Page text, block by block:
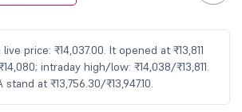
price: ₹14,037.00. It opened at ₹13,811
intraday high/low: ₹14,038/₹13,811.
at ₹13,756.30/₹13,947.10.